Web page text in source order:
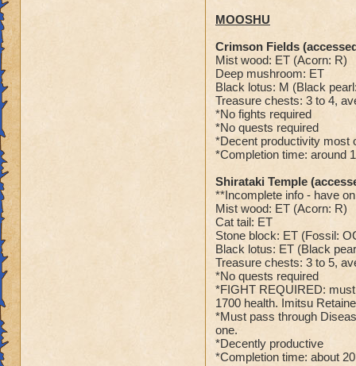
MOOSHU
Crimson Fields
Mist wood: ET (Acorn: R)
Deep mushroom: ET
Black lotus: M (Black
Treasure chests: 3 to 4,
*No fights required
*No quests required
*Decent productivity most
*Completion time: around
Shirataki Temple
**Incomplete info - have
Mist wood: ET (Acorn: R)
Cat tail: ET
Stone block: ET (Fossil:
Black lotus: ET (Black
Treasure chests: 3 to 5,
*No quests required
*FIGHT REQUIRED:
1700 health. Imitsu
*Must pass through
one.
*Decently productive
*Completion time: about